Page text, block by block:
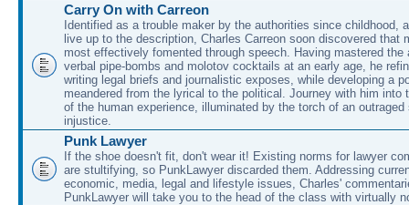
Carry On with Carreon
Identified as a trouble maker by the authorities since childhood,
live up to the description, Charles Carreon soon discovered that
most effectively fomented through speech. Having mastered the
verbal pipe-bombs and molotov cocktails at an early age, he
writing legal briefs and journalistic exposes, while developing a
meandered from the lyrical to the political. Journey with him into
of the human experience, illuminated by the torch of an outraged
injustice.
Punk Lawyer
If the shoe doesn't fit, don't wear it! Existing norms for lawyer
are stultifying, so PunkLawyer discarded them. Addressing
economic, media, legal and lifestyle issues, Charles'
PunkLawyer will take you to the head of the class with virtually